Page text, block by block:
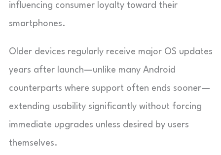
influencing consumer loyalty toward their
smartphones.
Older devices regularly receive major OS updates
years after launch—unlike many Android
counterparts where support often ends sooner—
extending usability significantly without forcing
immediate upgrades unless desired by users
themselves.